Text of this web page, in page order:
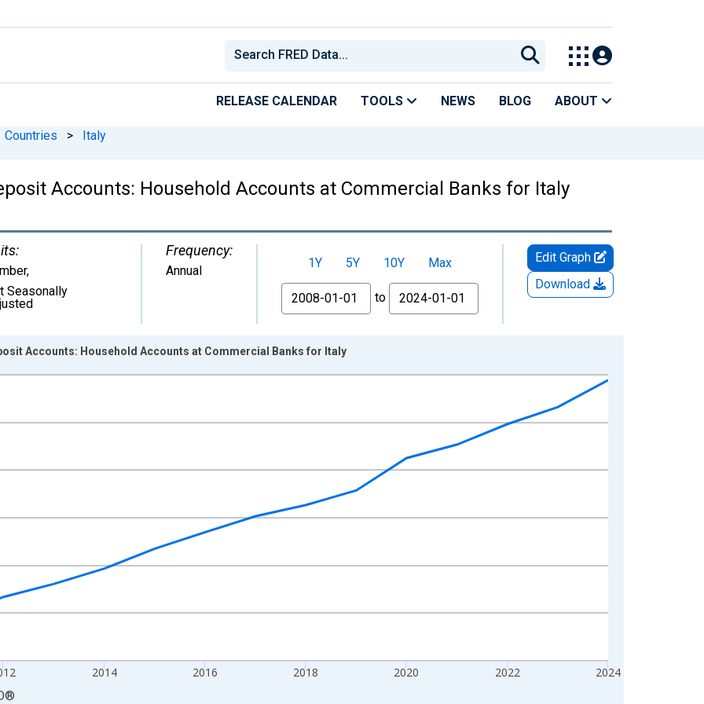
RELEASE CALENDAR TOOLS NEWS BLOG ABOUT
Countries > Italy
Accounts: Household Accounts at Commercial Banks for Italy
,
Seasonally
Frequency:
Annual
1Y 5Y 10Y
Max
From
to
Edit Graph
Download
from 2008-01-01 1:00:00 to 2024-01-01 1:00:00.
2014 2016 2018 2020 2022 2024
Accounts: Household Accounts at Commercial Banks for Italy
®